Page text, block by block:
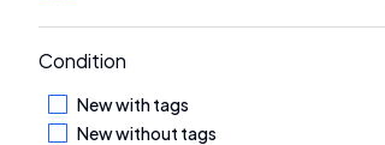
Condition
New with tags
New without tags